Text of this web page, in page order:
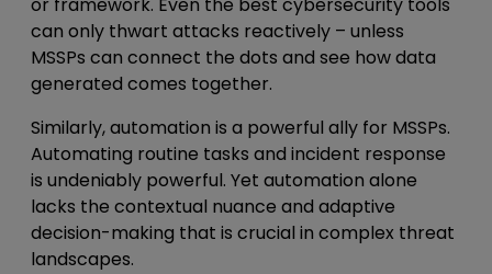
or framework. Even the best cybersecurity tools
can only thwart attacks reactively – unless
MSSPs can connect the dots and see how data
generated comes together.
Similarly, automation is a powerful ally for MSSPs.
Automating routine tasks and incident response
is undeniably powerful. Yet automation alone
lacks the contextual nuance and adaptive
decision-making that is crucial in complex threat
landscapes.